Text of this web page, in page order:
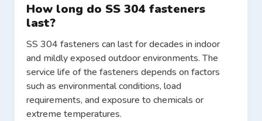
How long do SS 304 fasteners
last?
SS 304 fasteners can last for decades in indoor
and mildly exposed outdoor environments. The
service life of the fasteners depends on factors
such as environmental conditions, load
requirements, and exposure to chemicals or
extreme temperatures.